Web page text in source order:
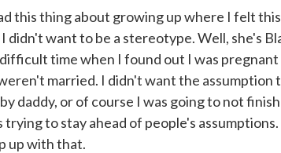
this thing about growing up where I felt
didn't want to be a stereotype. Well, she's
time when I found out I was
married. I didn't want the assumption
daddy, or of course I was going to not
trying to stay ahead of people's
up with that.